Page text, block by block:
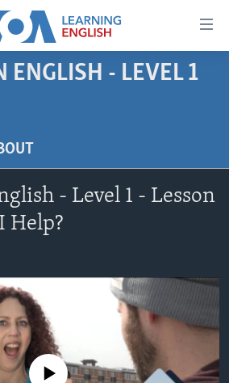
ENGLISH - LEVEL 1
- Level 1 - Lesson
Help?
source currently available